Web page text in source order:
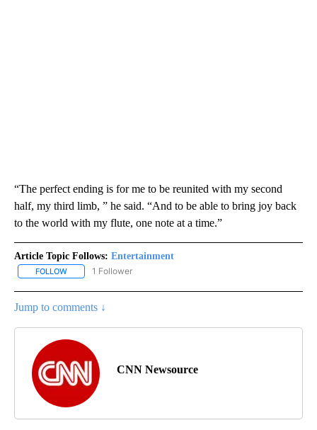
“The perfect ending is for me to be reunited with my second
half, my third limb, ” he said. “And to be able to bring joy back
to the world with my flute, one note at a time.”
Article Topic Follows: Entertainment
FOLLOW FOLLOW "ENTERTAINMENT" TO RECEIVE NOTIFICATIONS ABOUT
1 Follower
Jump to comments ↓
CNN Newsource